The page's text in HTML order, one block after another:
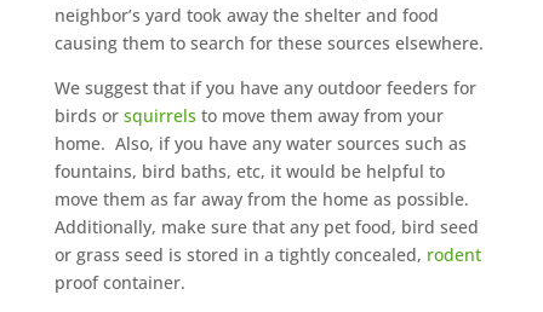
neighbor’s yard took away the shelter and food
causing them to search for these sources elsewhere.
We suggest that if you have any outdoor feeders for
birds or squirrels to move them away from your
home. Also, if you have any water sources such as
fountains, bird baths, etc, it would be helpful to
move them as far away from the home as possible.
Additionally, make sure that any pet food, bird seed
or grass seed is stored in a tightly concealed, rodent
proof container.